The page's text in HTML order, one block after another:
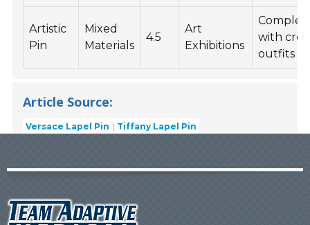
Artistic
Pin
Mixed
Materials
4.5
Art
Exhibitions
with
outfits
Article Source:
Versace Lapel Pin Tiffany Lapel Pin